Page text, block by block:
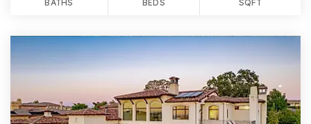
BATHS BEDS SQFT